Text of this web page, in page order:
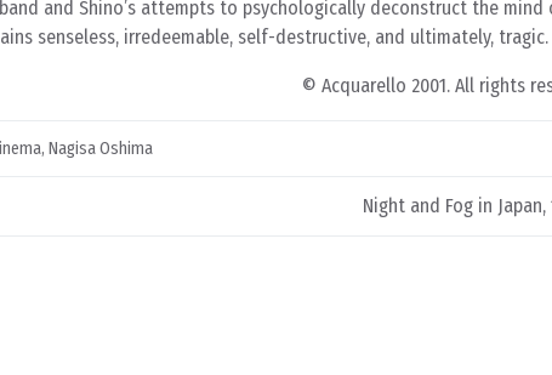
and Shino’s attempts to psychologically deconstruct the mind
senseless, irredeemable, self-destructive, and ultimately, tragic.
© Acquarello 2001. All rights
, Nagisa Oshima
Night and Fog in Japan,